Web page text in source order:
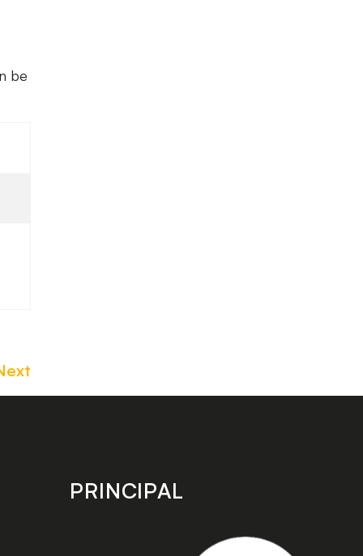
be
PRINCIPAL